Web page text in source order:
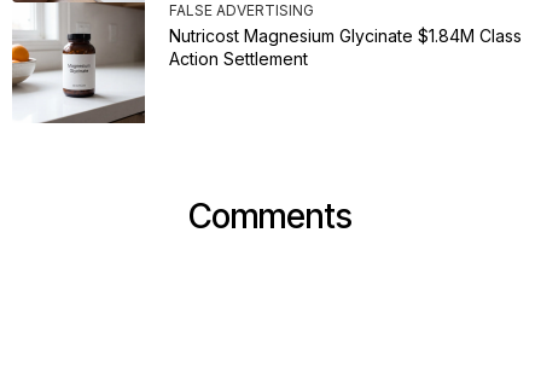
FALSE ADVERTISING
Nutricost Magnesium Glycinate $1.84M Class
Action Settlement
Comments